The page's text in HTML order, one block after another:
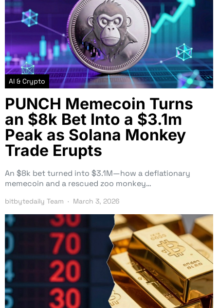
AI & Crypto
PUNCH Memecoin Turns
an $8k Bet Into a $3.1m
Peak as Solana Monkey
Trade Erupts
An $8k bet turned into $3.1M—how a deflationary
memecoin and a rescued zoo monkey…
bitbytedaily Team March 3, 2026